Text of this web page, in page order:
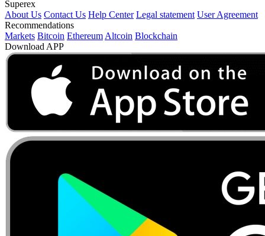
Superex
About Us Contact Us Help Center Legal statement User Agreement
Recommendations
Markets Bitcoin Ethereum Altcoin Blockchain
Download APP